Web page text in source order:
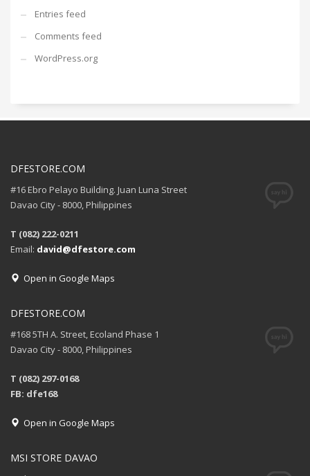
Entries feed
Comments feed
WordPress.org
DFESTORE.COM
#16 Ebro Pelayo Building. Juan Luna Street
Davao City - 8000, Philippines
T (082) 222-0211
Email: david@dfestore.com
Open in Google Maps
DFESTORE.COM
#168 5TH A. Street, Ecoland Phase 1
Davao City - 8000, Philippines
T (082) 297-0168
FB: dfe168
Open in Google Maps
MSI STORE DAVAO